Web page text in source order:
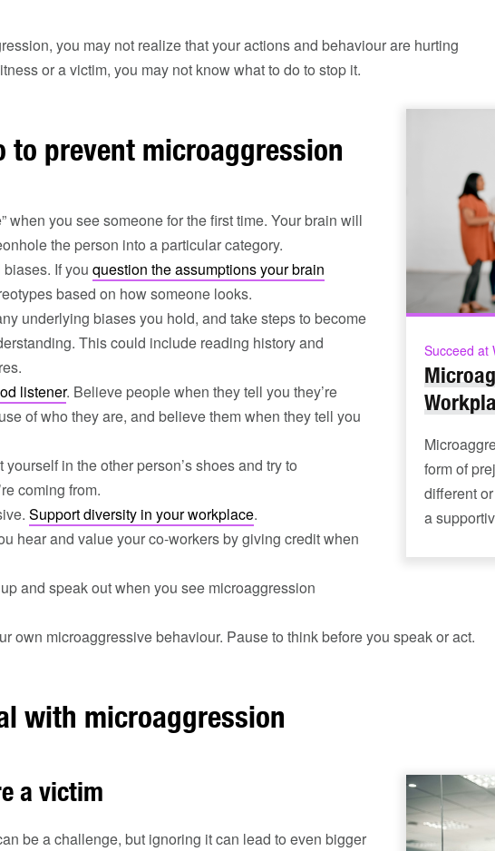
you may not realize that your actions and behaviour are hurting
or a victim, you may not know what to do to stop it.
Succeed at
form of
different
a
to prevent microaggression
when you see someone for the first time. Your brain will
the person into a particular category.
If you question the assumptions your brain
based on how someone looks.
underlying biases you hold, and take steps to become
This could include reading history and
listener. Believe people when they tell you they’re
of who they are, and believe them when they tell you
in the other person’s shoes and try to
coming from.
Support diversity in your workplace.
hear and value your co-workers by giving credit when
and speak out when you see microaggression
own microaggressive behaviour. Pause to think before you speak or act.
with microaggression
a victim
be a challenge, but ignoring it can lead to even bigger